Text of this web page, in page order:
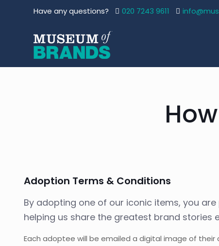
Have any questions? 020 7243 9611
Adoption Terms & Conditions
By adopting one of our iconic items, you
helping us share the greatest brand stories
Each adoptee will be emailed a digital image of their